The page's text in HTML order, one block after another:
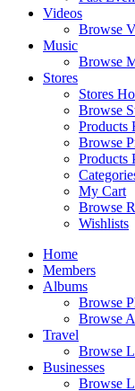
Videos
Browse
Music
Browse
Stores
Stores
Browse
Products
Browse
Products
My Cart
Browse
Wishlists
Home
Members
Albums
Browse
Browse
Travel
Browse
Businesses
Browse